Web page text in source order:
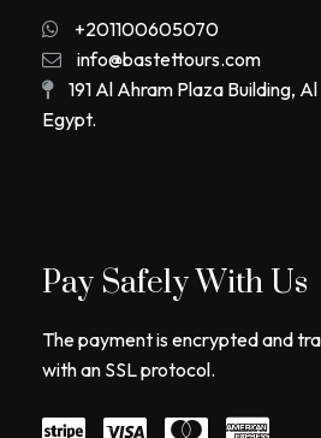
+201100605070
info@bastettours.com
191 Al Ahram Plaza Building,
Egypt.
Pay Safely With Us
The payment is encrypted and
with an SSL protocol.